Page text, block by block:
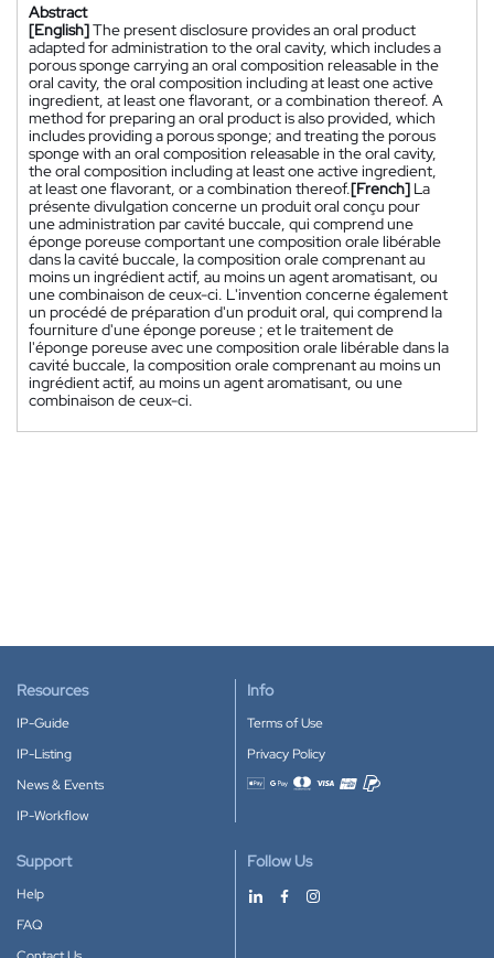
Abstract
[English]The present disclosure provides an oral product
adapted for administration to the oral cavity, which includes a
porous sponge carrying an oral composition releasable in the
oral cavity, the oral composition including at least one active
ingredient, at least one flavorant, or a combination thereof. A
method for preparing an oral product is also provided, which
includes providing a porous sponge; and treating the porous
sponge with an oral composition releasable in the oral cavity,
the oral composition including at least one active ingredient,
at least one flavorant, or a combination thereof.[French] La
présente divulgation concerne un produit oral conçu pour
une administration par cavité buccale, qui comprend une
éponge poreuse comportant une composition orale libérable
dans la cavité buccale, la composition orale comprenant au
moins un ingrédient actif, au moins un agent aromatisant, ou
une combinaison de ceux-ci. L'invention concerne également
un procédé de préparation d'un produit oral, qui comprend la
fourniture d'une éponge poreuse ; et le traitement de
l'éponge poreuse avec une composition orale libérable dans la
cavité buccale, la composition orale comprenant au moins un
ingrédient actif, au moins un agent aromatisant, ou une
combinaison de ceux-ci.
Resources
IP-Guide
IP-Listing
News & Events
IP-Workflow
Info
Terms of Use
Privacy Policy
Accepted payment methods
Support
Help
FAQ
Follow Us